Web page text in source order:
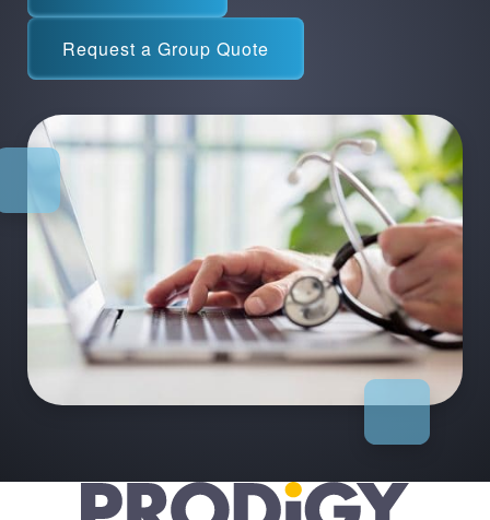
Request a Group Quote